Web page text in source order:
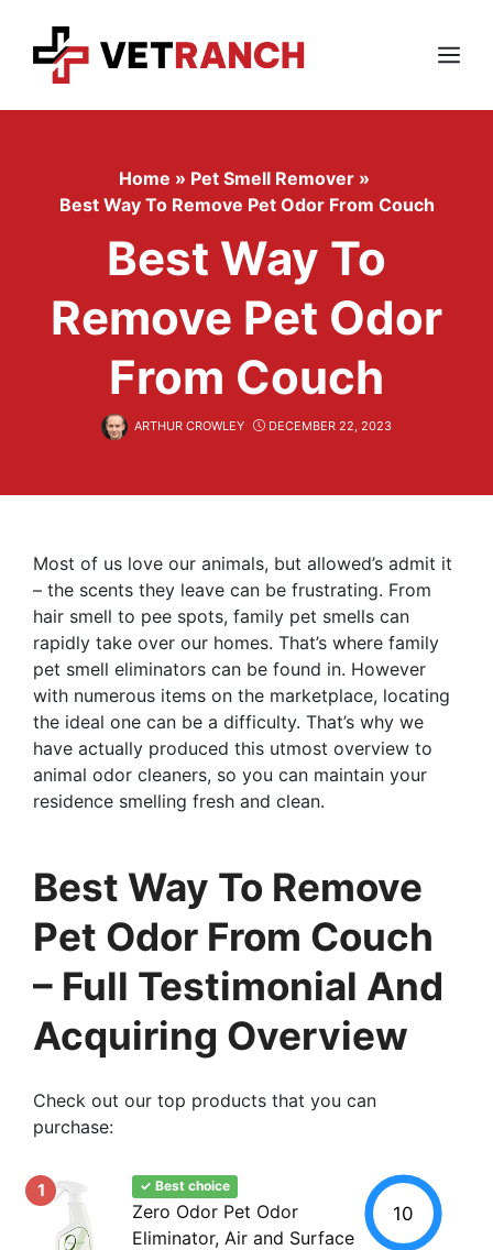
content
Menu
Home » Pet Smell Remover »
Best Way To Remove Pet Odor From Couch
Best Way To
Remove Pet Odor
From Couch
ARTHUR CROWLEY DECEMBER 22, 2023
Most of us love our animals, but allowed’s admit it
– the scents they leave can be frustrating. From
hair smell to pee spots, family pet smells can
rapidly take over our homes. That’s where family
pet smell eliminators can be found in. However
with numerous items on the marketplace, locating
the ideal one can be a difficulty. That’s why we
have actually produced this utmost overview to
animal odor cleaners, so you can maintain your
residence smelling fresh and clean.
Best Way To Remove
Pet Odor From Couch
– Full Testimonial And
Acquiring Overview
Check out our top products that you can
purchase:
1 ✓ Best choice
Zero Odor Pet Odor
Eliminator, Air and Surface
10